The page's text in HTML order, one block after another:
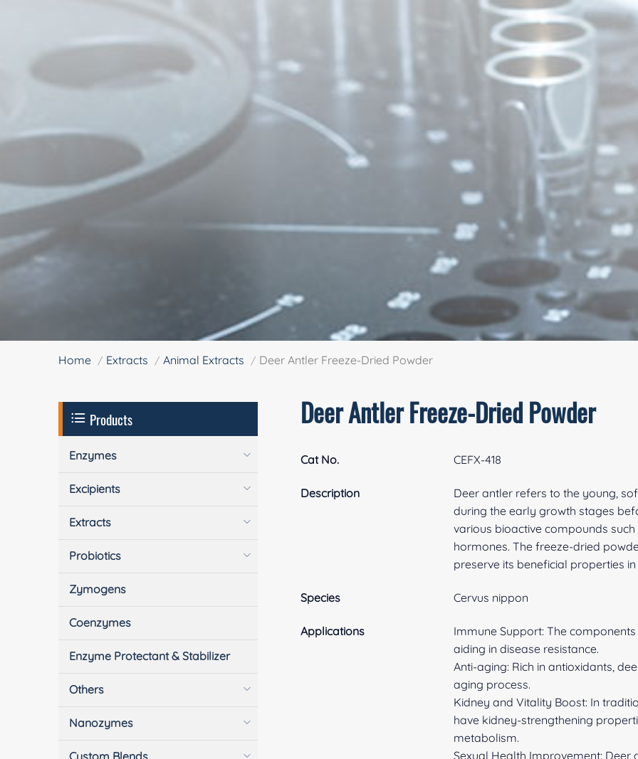
Home Extracts Animal Extracts Deer Antler Freeze-Dried Powder
Deer Antler Freeze-Dried Powder
Cat No. CEFX-418
Description
Deer antler refers to the young,
during the early growth stages
various bioactive compounds
hormones. The freeze-dried
preserve its beneficial properties
Species Cervus nippon
Applications
Immune Support: The
aiding in disease resistance.
Anti-aging: Rich in antioxidants,
aging process.
Kidney and Vitality Boost: In
have kidney-strengthening
metabolism.
Sexual Health Improvement: Deer
Products
Enzymes
Excipients
Extracts
Probiotics
Zymogens
Coenzymes
Enzyme Protectant & Stabilizer
Others
Nanozymes